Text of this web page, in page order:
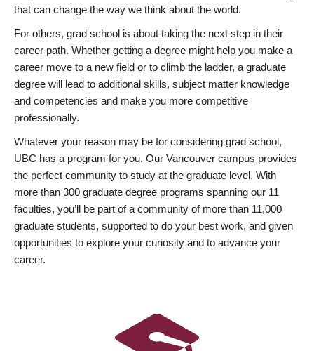
that can change the way we think about the world.
For others, grad school is about taking the next step in their
career path. Whether getting a degree might help you make a
career move to a new field or to climb the ladder, a graduate
degree will lead to additional skills, subject matter knowledge
and competencies and make you more competitive
professionally.
Whatever your reason may be for considering grad school,
UBC has a program for you. Our Vancouver campus provides
the perfect community to study at the graduate level. With
more than 300 graduate degree programs spanning our 11
faculties, you’ll be part of a community of more than 11,000
graduate students, supported to do your best work, and given
opportunities to explore your curiosity and to advance your
career.